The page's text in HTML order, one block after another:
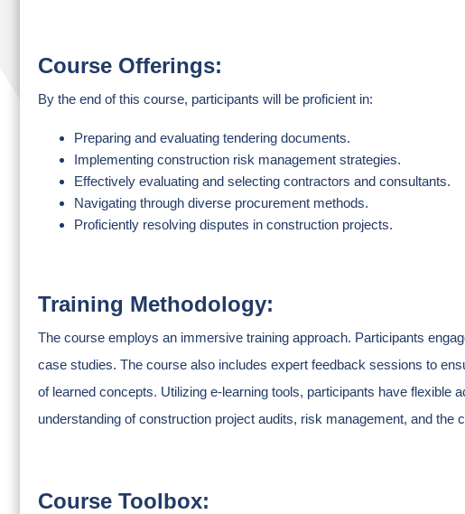
Course Offerings:
By the end of this course, participants will be proficient in:
Preparing and evaluating tendering documents.
Implementing construction risk management strategies.
Effectively evaluating and selecting contractors and consultants.
Navigating through diverse procurement methods.
Proficiently resolving disputes in construction projects.
Training Methodology:
The course employs an immersive training approach. Participants
case studies. The course also includes expert feedback sessions to
of learned concepts. Utilizing e-learning tools, participants have flexible
understanding of construction project audits, risk management, and the
Course Toolbox: